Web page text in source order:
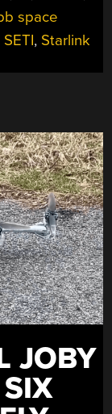
space
SETI, Starlink
JOBY